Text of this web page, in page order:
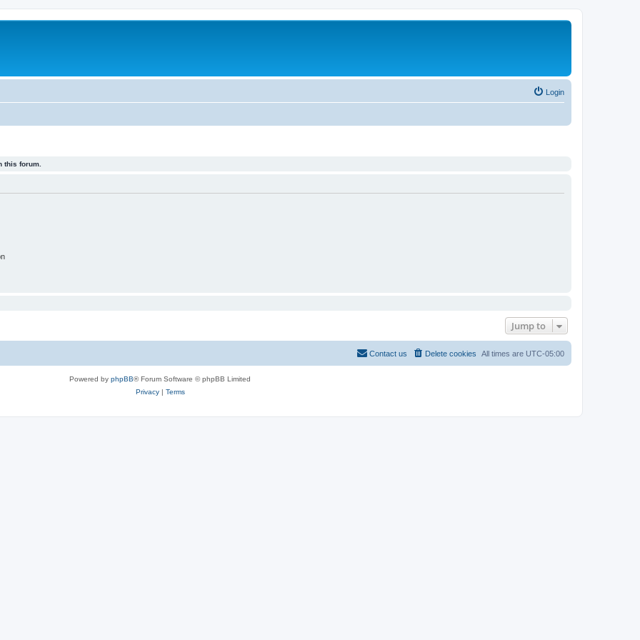
Login
this forum.
Jump to
All times are UTC-05:00
Delete cookies
Contact us
Powered by phpBB® Forum Software © phpBB Limited
Privacy| Terms